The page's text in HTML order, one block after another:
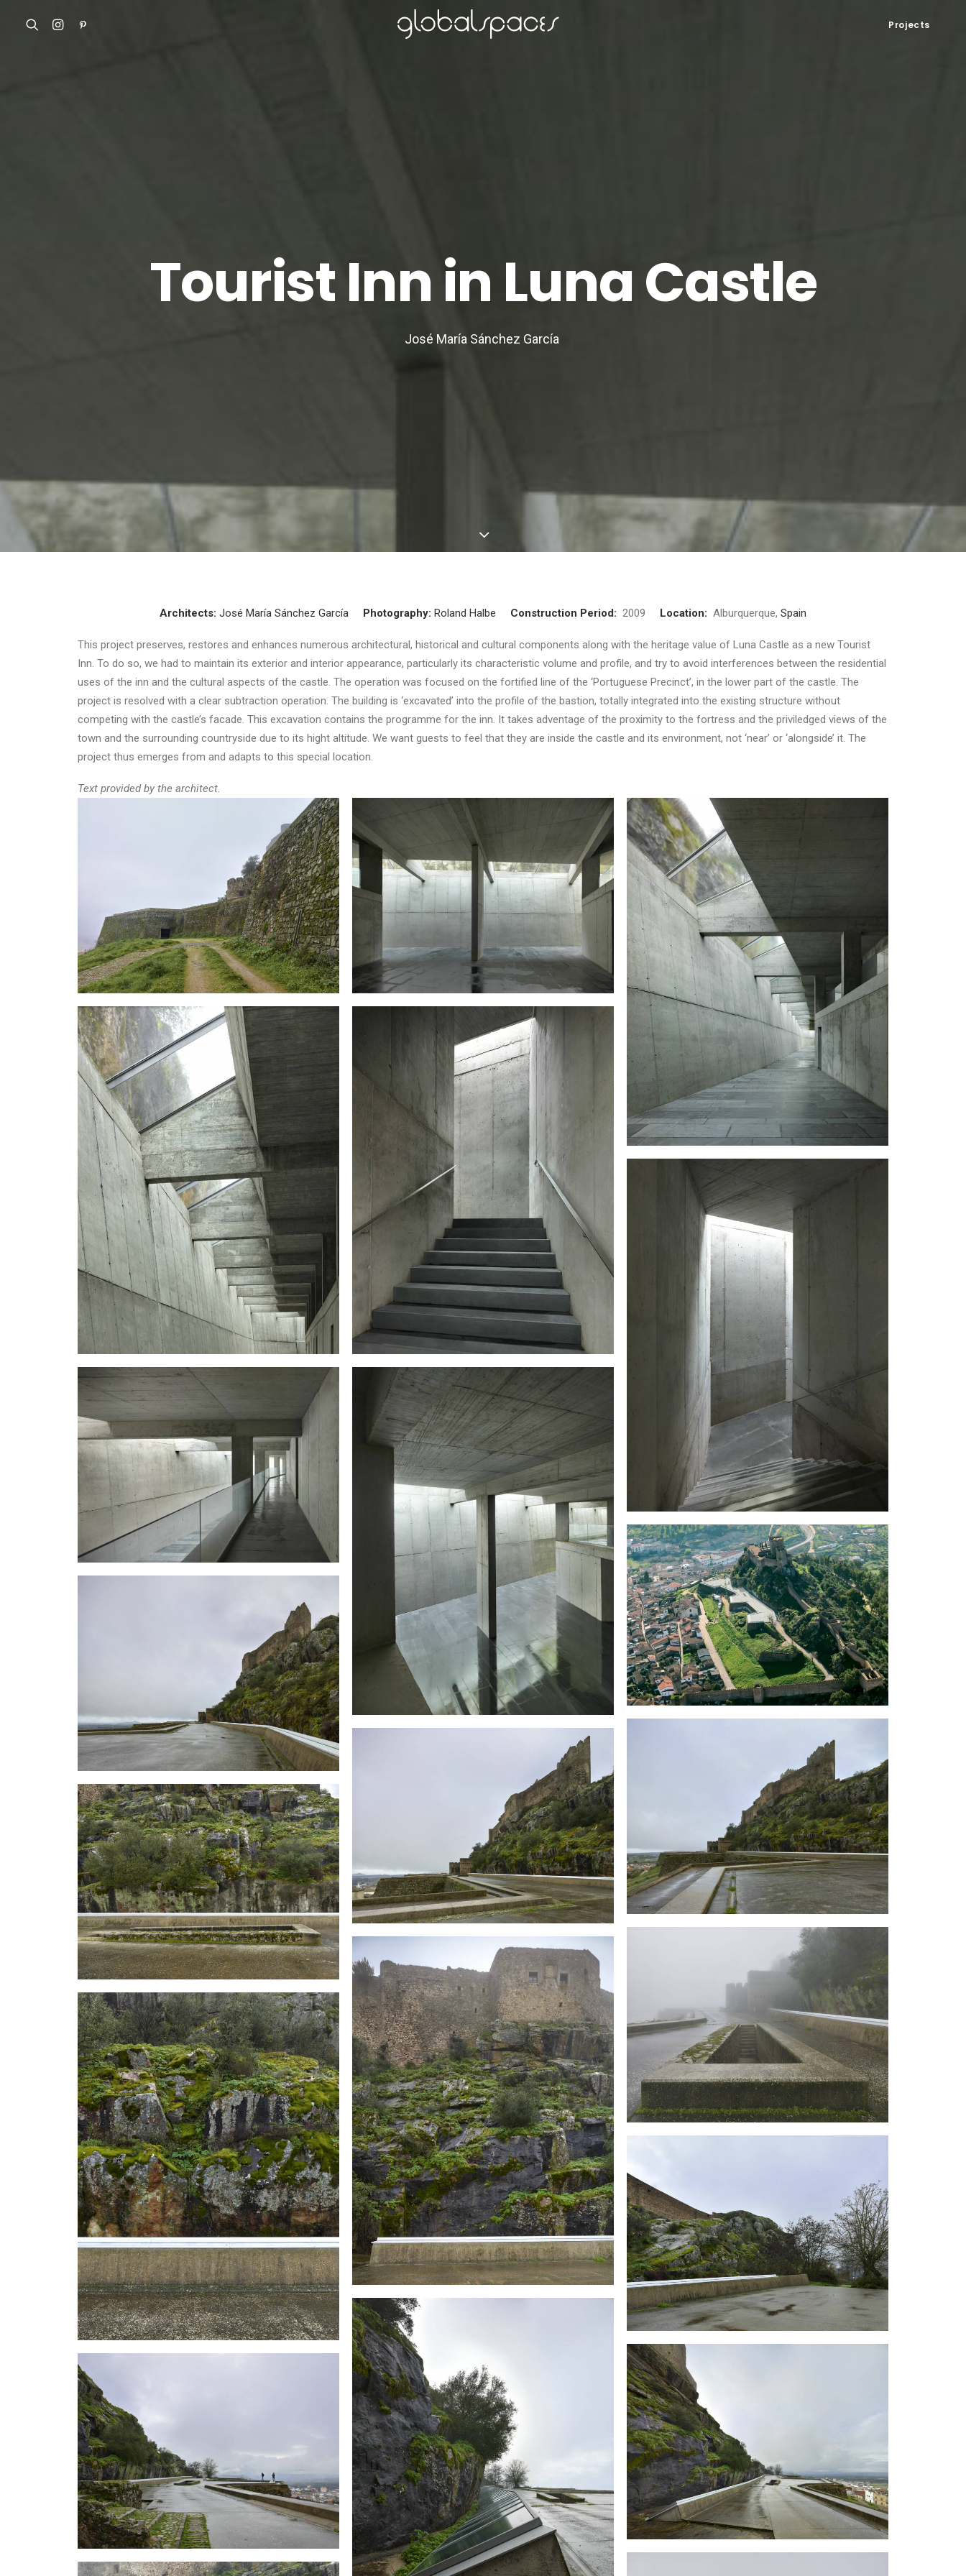
Projects
Tourist Inn in Luna Castle
José María Sánchez García
Architects: José María Sánchez García Photography: Roland Halbe Construction Period: 2009 Location: Alburquerque, Spain
This project preserves, restores and enhances numerous architectural, historical and cultural components along with the heritage value of Luna Castle as a new Tourist
Inn. To do so, we had to maintain its exterior and interior appearance, particularly its characteristic volume and profile, and try to avoid interferences between the residential
uses of the inn and the cultural aspects of the castle. The operation was focused on the fortified line of the ‘Portuguese Precinct’, in the lower part of the castle. The
project is resolved with a clear subtraction operation. The building is ‘excavated’ into the profile of the bastion, totally integrated into the existing structure without
competing with the castle’s facade. This excavation contains the programme for the inn. It takes adventage of the proximity to the fortress and the priviledged views of the
town and the surrounding countryside due to its hight altitude. We want guests to feel that they are inside the castle and its environment, not ‘near’ or ‘alongside’ it. The
project thus emerges from and adapts to this special location.
Text provided by the architect.